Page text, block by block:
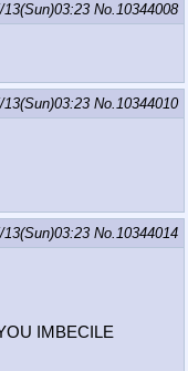
13(Sun)03:23 No.10344008
13(Sun)03:23 No.10344010
13(Sun)03:23 No.10344014
IMBECILE